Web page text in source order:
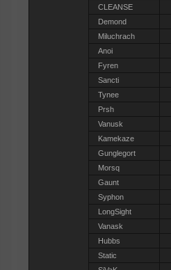
CLEANSE
Demond
Miluchrach
Anoi
Fyren
Sancti
Tynee
Prsh
Vanusk
Kamekaze
Gunglegort
Morsq
Gaunt
Syphon
LongSight
Vanask
Hubbs
Static